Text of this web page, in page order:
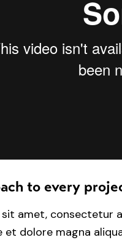
to every
amet, consectetur
dolore magna